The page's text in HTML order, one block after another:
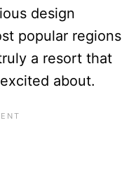
design
popular regions
a resort that
about.